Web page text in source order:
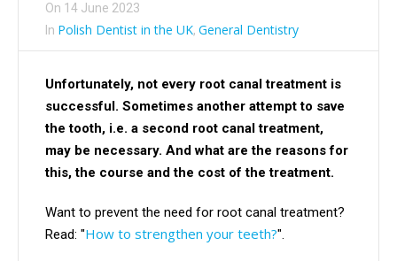
On 14 June 2023
In Polish Dentist in the UK, General Dentistry
Unfortunately, not every root canal treatment is
successful. Sometimes another attempt to save
the tooth, i.e. a second root canal treatment,
may be necessary. And what are the reasons for
this, the course and the cost of the treatment.
Want to prevent the need for root canal treatment?
Read: "How to strengthen your teeth?".